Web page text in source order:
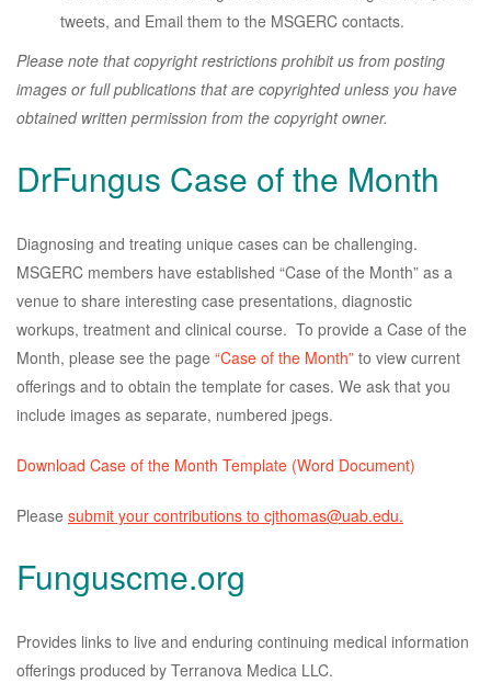
tweets, and Email them to the MSGERC contacts.
Please note that copyright restrictions prohibit us from posting
images or full publications that are copyrighted unless you have
obtained written permission from the copyright owner.
DrFungus Case of the Month
Diagnosing and treating unique cases can be challenging.
MSGERC members have established “Case of the Month” as a
venue to share interesting case presentations, diagnostic
workups, treatment and clinical course. To provide a Case of the
Month, please see the page “Case of the Month” to view current
offerings and to obtain the template for cases. We ask that you
include images as separate, numbered jpegs.
Download Case of the Month Template (Word Document)
Please submit your contributions to cjthomas@uab.edu.
Funguscme.org
Provides links to live and enduring continuing medical information
offerings produced by Terranova Medica LLC.